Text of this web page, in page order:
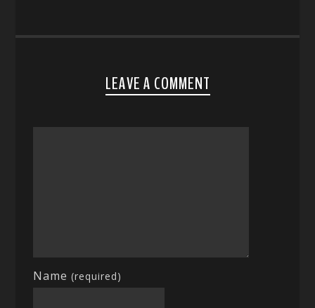
LEAVE A COMMENT
Name(required)